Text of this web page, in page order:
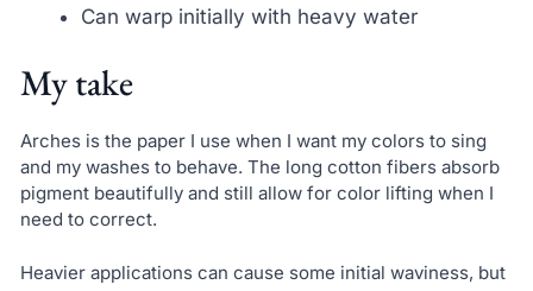
Can warp initially with heavy water
My take
Arches is the paper I use when I want my colors to sing
and my washes to behave. The long cotton fibers absorb
pigment beautifully and still allow for color lifting when I
need to correct.
Heavier applications can cause some initial waviness, but